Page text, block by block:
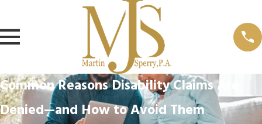
Common Reasons Disability Claims Are
Denied—and How to Avoid Them